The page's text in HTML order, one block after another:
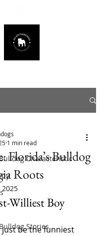
Characteristic
Stories
Florida’s Bulldog
Roots
1 min read
2025
Williest Boy
be the funniest